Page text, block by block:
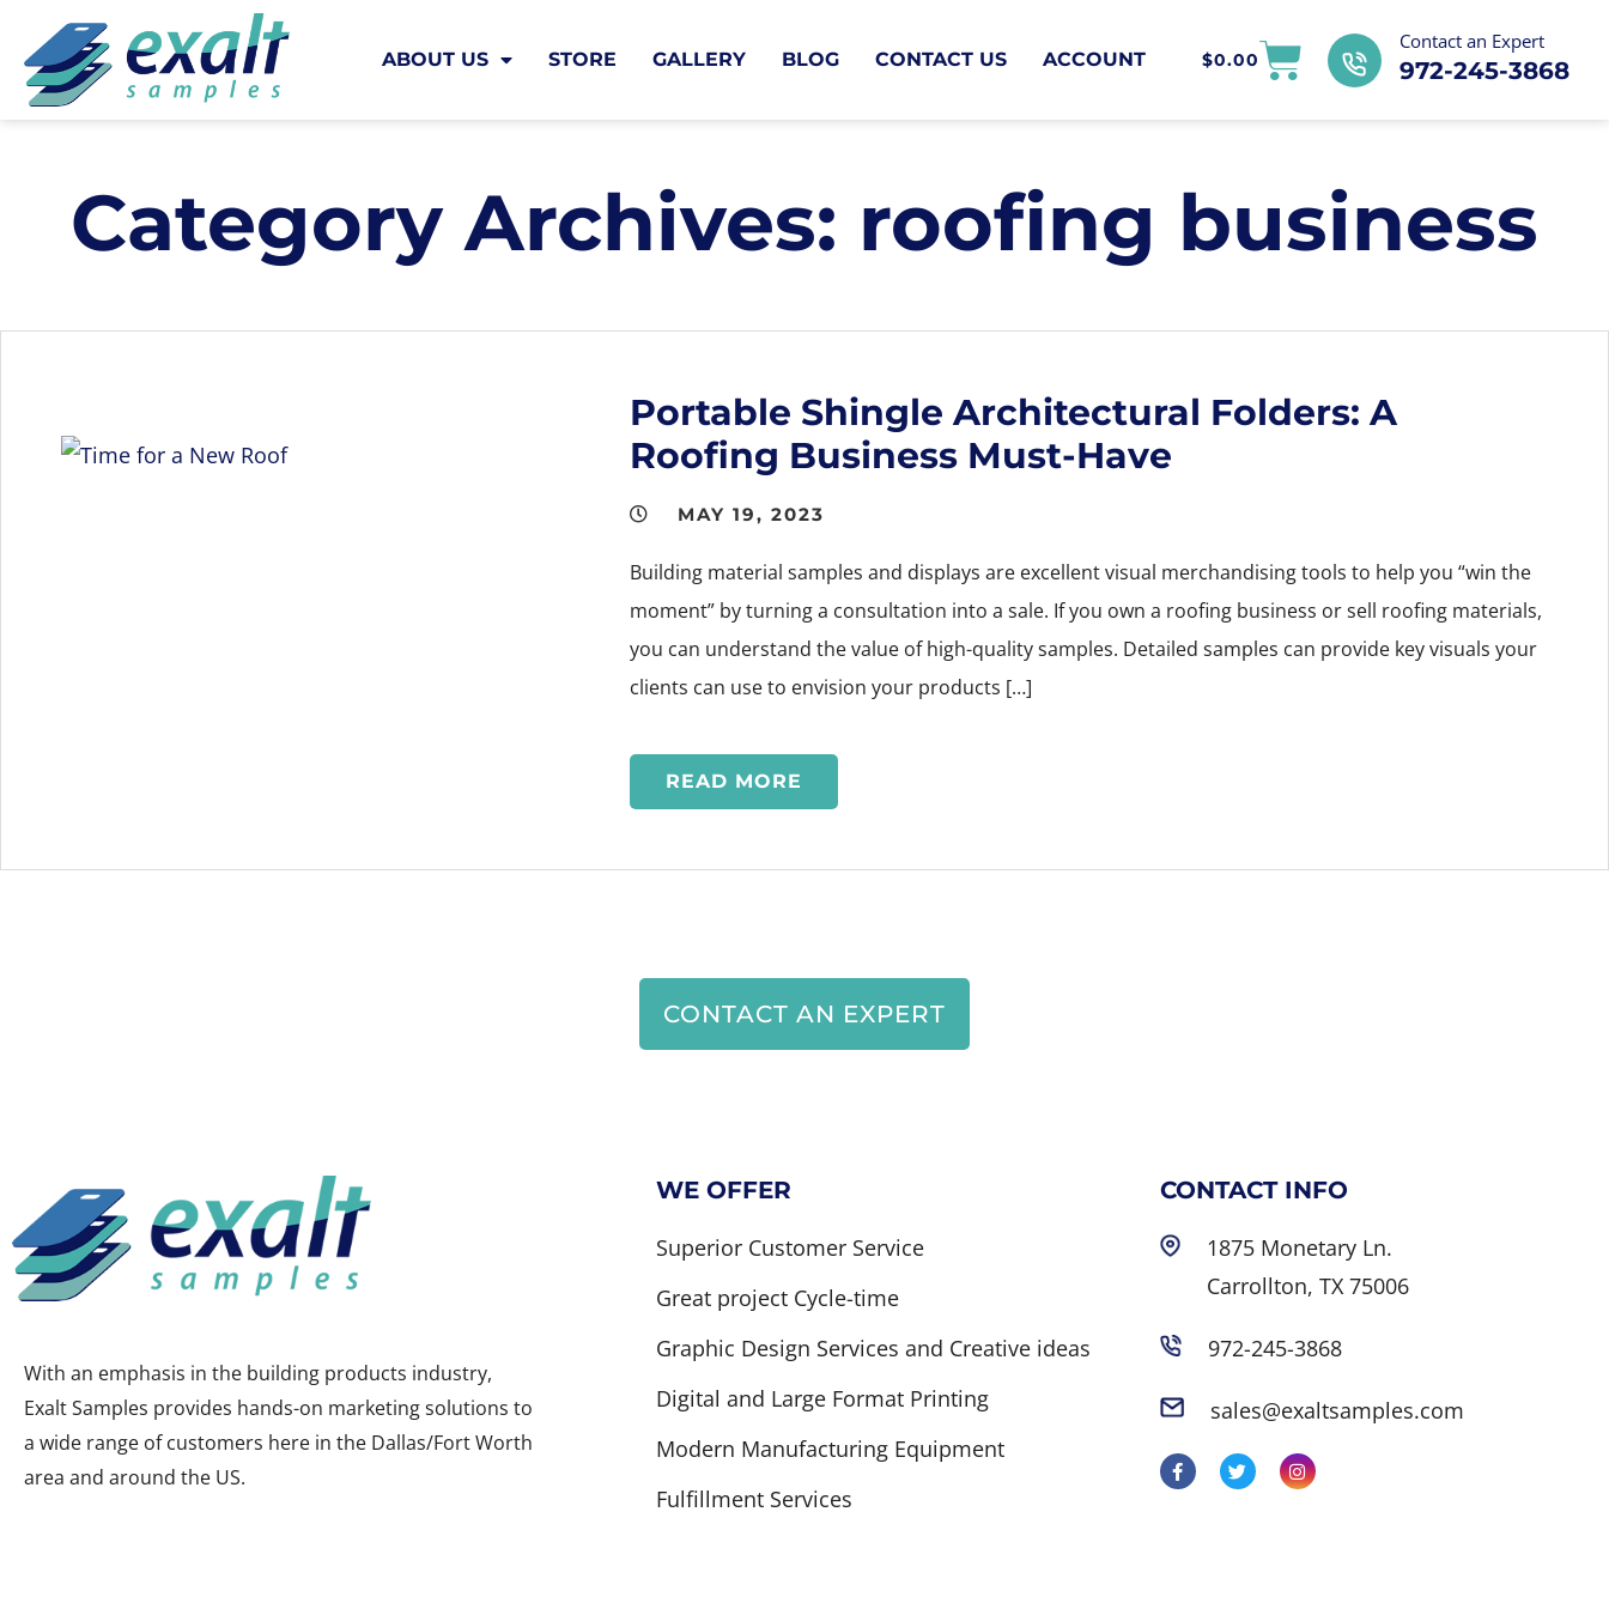
ABOUT US STORE GALLERY BLOG CONTACT US ACCOUNT $0.00
Contact an Expert
972-245-3868
Category Archives: roofing business
Portable Shingle Architectural Folders: A
Roofing Business Must-Have
MAY 19, 2023
Building material samples and displays are excellent visual merchandising tools to help you “win the
moment” by turning a consultation into a sale. If you own a roofing business or sell roofing materials,
you can understand the value of high-quality samples. Detailed samples can provide key visuals your
clients can use to envision your products […]
READ MORE
CONTACT AN EXPERT
With an emphasis in the building products industry,
Exalt Samples provides hands-on marketing solutions to
a wide range of customers here in the Dallas/Fort Worth
area and around the US.
WE OFFER
Superior Customer Service
Great project Cycle-time
Graphic Design Services and Creative ideas
Digital and Large Format Printing
Modern Manufacturing Equipment
Fulfillment Services
CONTACT INFO
1875 Monetary Ln.
Carrollton, TX 75006
972-245-3868
sales@exaltsamples.com